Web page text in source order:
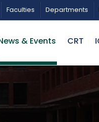
MUSICAL TRIBUTE
Faculties Departments
& Events CRT